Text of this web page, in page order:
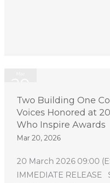
Two Building One
Voices Honored at
Who Inspire Awards
Mar 20, 2026
20 March 2026 09:00
IMMEDIATE RELEASE